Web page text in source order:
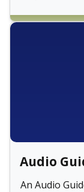
Audio
An Audio